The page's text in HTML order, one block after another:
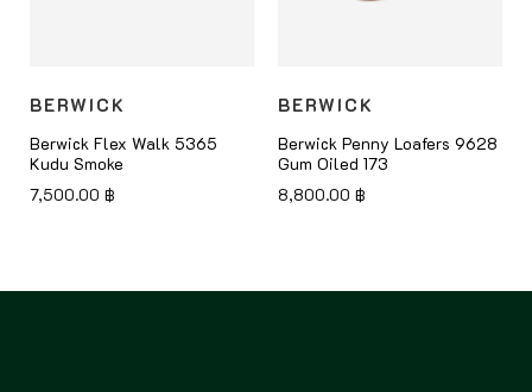
BERWICK
Berwick Flex Walk 5365
Kudu Smoke
7,500.00 ฿
BERWICK
Berwick Penny Loafers 9628
Gum Oiled 173
8,800.00 ฿